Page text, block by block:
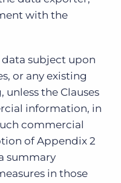
with the
subject upon
or any existing
the Clauses
information, in
commercial
of Appendix 2
summary
in those